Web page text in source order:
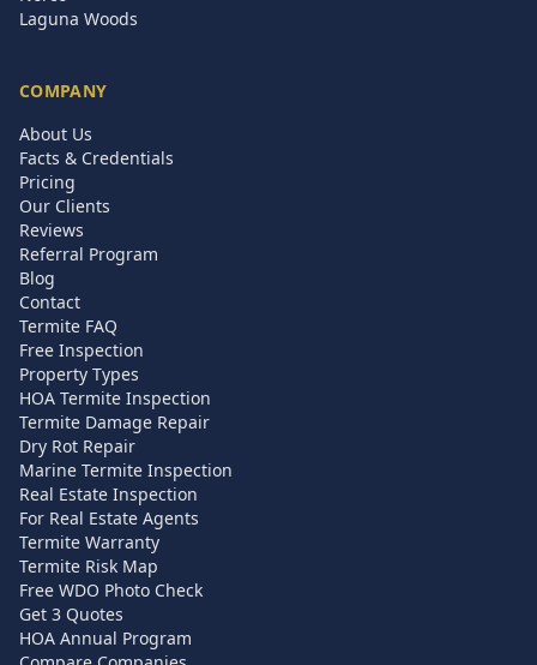
Laguna Woods
COMPANY
About Us
Facts & Credentials
Pricing
Our Clients
Reviews
Referral Program
Blog
Contact
Termite FAQ
Free Inspection
Property Types
HOA Termite Inspection
Termite Damage Repair
Dry Rot Repair
Marine Termite Inspection
Real Estate Inspection
For Real Estate Agents
Termite Warranty
Termite Risk Map
Free WDO Photo Check
Get 3 Quotes
HOA Annual Program